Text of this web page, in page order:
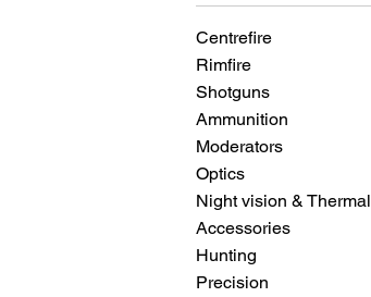
Centrefire
Rimfire
Shotguns
Ammunition
Moderators
Optics
Night vision & Thermal
Accessories
Hunting
Precision